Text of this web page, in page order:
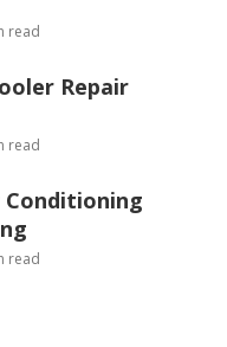
read
Repair
read
read